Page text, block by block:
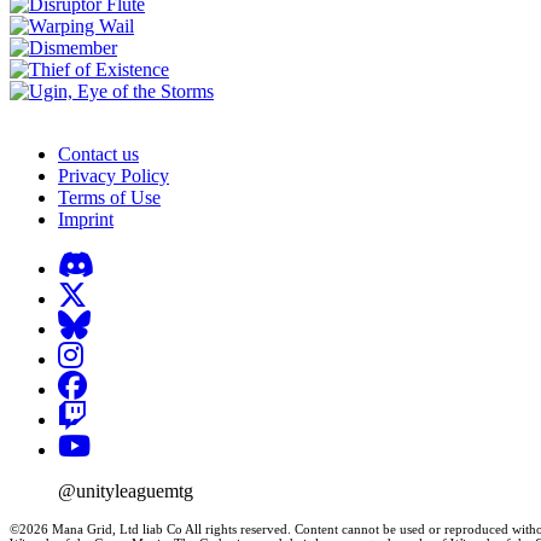
Contact us
Privacy Policy
Terms of Use
Imprint
@unityleaguemtg
©2026 Mana Grid, Ltd liab Co All rights reserved. Content cannot be used or reproduced